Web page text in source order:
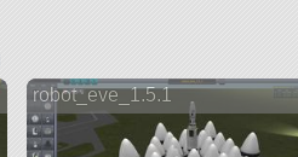
robot_eve_1.5.1